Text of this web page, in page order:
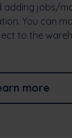
adding jobs/
You can
to the
more